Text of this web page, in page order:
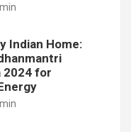
Indian Home:
2024 for